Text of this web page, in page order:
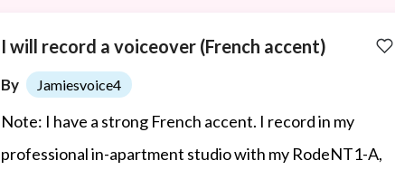
I will record a voiceover (French accent)
By Jamiesvoice4
Note: I have a strong French accent. I record in my
professional in-apartment studio with my RodeNT1-A,